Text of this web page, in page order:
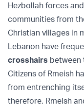
Hezbollah forces
communities from
Christian villages in
Lebanon have
crosshairs between
Citizens of Rmeish
from entrenching
therefore, Rmeish